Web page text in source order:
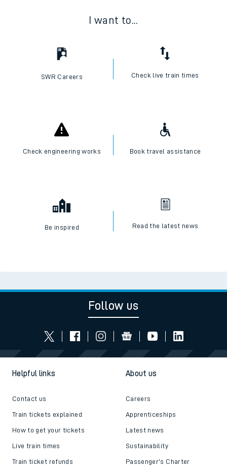
I want to...
SWR Careers Check live train times
Check engineering works Book travel assistance
Be inspired Read the latest news
Follow us
Helpful links
Contact us
Train tickets explained
How to get your tickets
Live train times
Train ticket refunds
About us
Careers
Apprenticeships
Latest news
Sustainability
Passenger's Charter